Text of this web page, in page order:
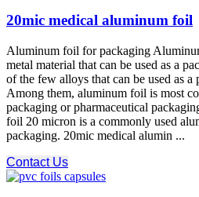
20mic medical aluminum foil
Aluminum foil for packaging
metal material that can be used as a
of the few alloys that can be used as a
Among them, aluminum foil is most
packaging or pharmaceutical
foil 20 micron is a commonly used
packaging. 20mic medical alumin ...
Contact Us